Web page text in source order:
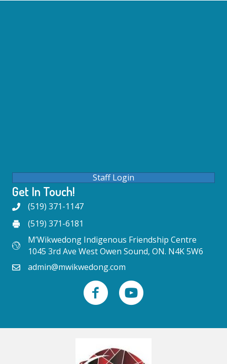
Staff Login
Get In Touch!
(519) 371-1147
(519) 371-6181
M’Wikwedong Indigenous Friendship Centre
1045 3rd Ave West Owen Sound, ON. N4K 5W6
admin@mwikwedong.com